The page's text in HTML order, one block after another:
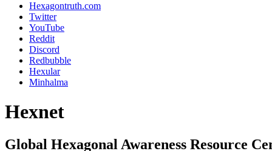
Hexagontruth.com
Twitter
YouTube
Reddit
Discord
Redbubble
Hexular
Minhalma
Hexnet
Global Hexagonal Awareness Resource